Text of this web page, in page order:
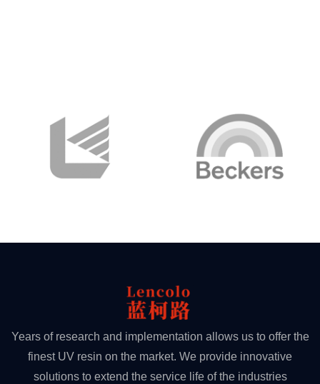
Years of research and implementation allows us to offer the
finest UV resin on the market. We provide innovative
solutions to extend the service life of the industries